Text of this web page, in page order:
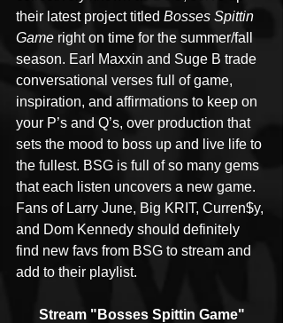
their latest project titled Bosses Spittin
Game right on time for the summer/fall
season. Earl Maxxin and Suge B trade
conversational verses full of game,
inspiration, and affirmations to keep on
your P’s and Q’s, over production that
sets the mood to boss up and live life to
the fullest. BSG is full of so many gems
that each listen uncovers a new game.
Fans of Larry June, Big KRIT, Curren$y,
and Dom Kennedy should definitely
find new favs from BSG to stream and
add to their playlist.
Stream "Bosses Spittin Game"